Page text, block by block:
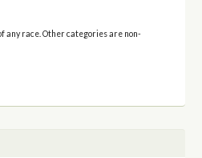
any race. Other categories are non-